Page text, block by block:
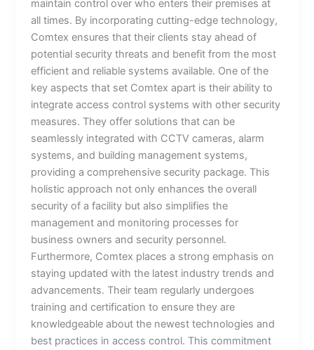
maintain control over who enters their premises at
all times. By incorporating cutting-edge technology,
Comtex ensures that their clients stay ahead of
potential security threats and benefit from the most
efficient and reliable systems available. One of the
key aspects that set Comtex apart is their ability to
integrate access control systems with other security
measures. They offer solutions that can be
seamlessly integrated with CCTV cameras, alarm
systems, and building management systems,
providing a comprehensive security package. This
holistic approach not only enhances the overall
security of a facility but also simplifies the
management and monitoring processes for
business owners and security personnel.
Furthermore, Comtex places a strong emphasis on
staying updated with the latest industry trends and
advancements. Their team regularly undergoes
training and certification to ensure they are
knowledgeable about the newest technologies and
best practices in access control. This commitment